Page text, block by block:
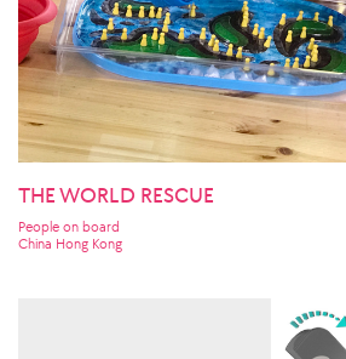
THE WORLD RESCUE
People on board
China Hong Kong